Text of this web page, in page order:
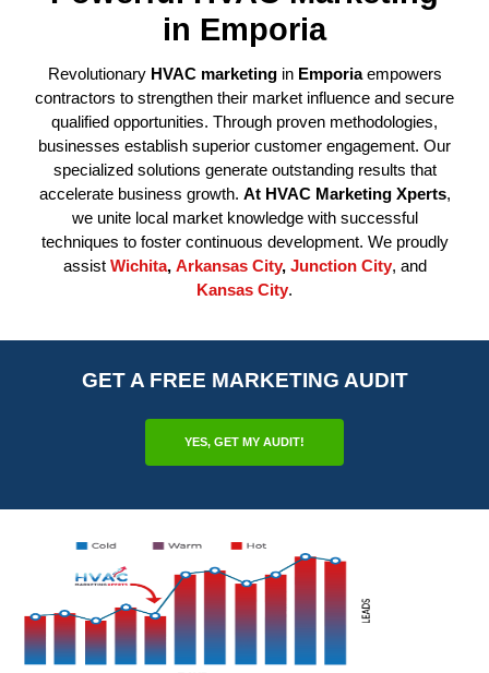
in Emporia
Revolutionary HVAC marketingin Emporiaempowers
contractors to strengthen their market influence and secure
qualified opportunities. Through proven methodologies,
businesses establish superior customer engagement. Our
specialized solutions generate outstanding results that
accelerate business growth. At HVAC Marketing Xperts,
we unite local market knowledge with successful
techniques to foster continuous development. We proudly
assist Wichita, Arkansas City, Junction City, and
Kansas City.
GET A FREE MARKETING AUDIT
YES, GET MY AUDIT!